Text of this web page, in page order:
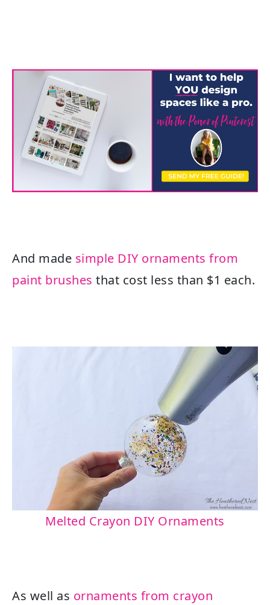
And made simple DIY ornaments from
paint brushes that cost less than $1 each.
Melted Crayon DIY Ornaments
As well as ornaments from crayon